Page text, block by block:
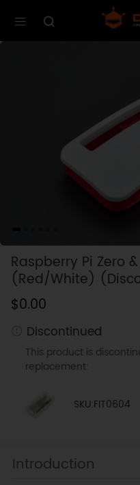
Raspberry Pi Zero
(Red/White)
$0.00
Discontinued
This product is
replacement:
SKU:FIT0604
Introduction